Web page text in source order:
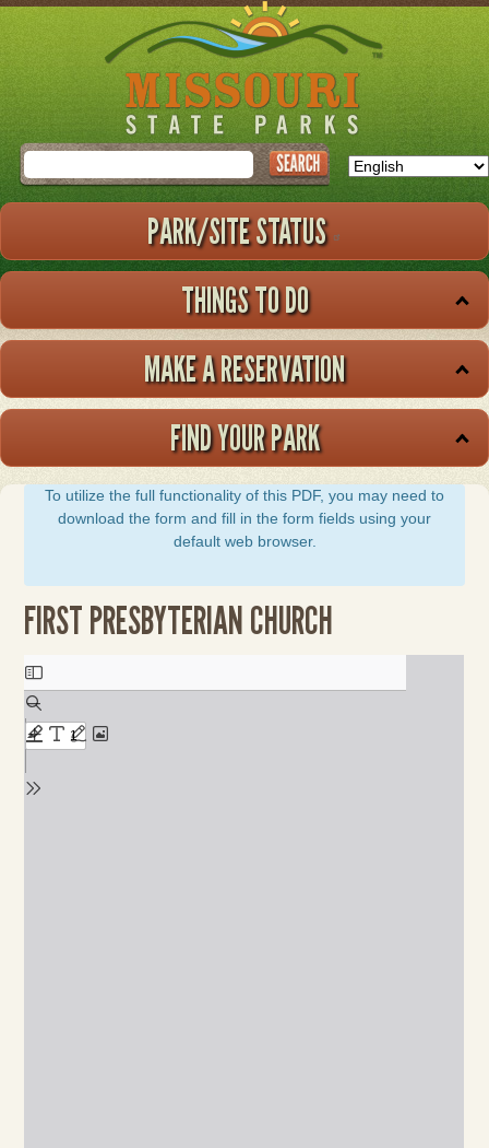
Skip
to
main
Search
PARK/SITE STATUS
THINGS TO DO
MAKE A RESERVATION
FIND YOUR PARK
To utilize the full functionality of this PDF, you may need to
download the form and fill in the form fields using your
default web browser.
FIRST PRESBYTERIAN CHURCH